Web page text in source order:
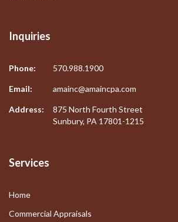
Inquiries
Phone: 570.988.1900
Email: amainc@amaincpa.com
Address:
875 North Fourth Street
Sunbury, PA 17801-1215
Services
Home
Commercial Appraisals